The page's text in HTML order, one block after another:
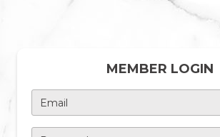
MEMBER LOGIN
Email